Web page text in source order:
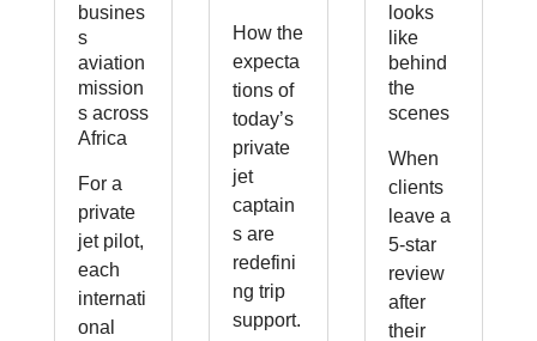
busines
s
aviation
mission
s across
Africa
For a
private
jet pilot,
each
internati
onal
How the
expecta
tions of
today’s
private
jet
captain
s are
redefini
ng trip
support.
looks
like
behind
the
scenes
When
clients
leave a
5-star
review
after
their